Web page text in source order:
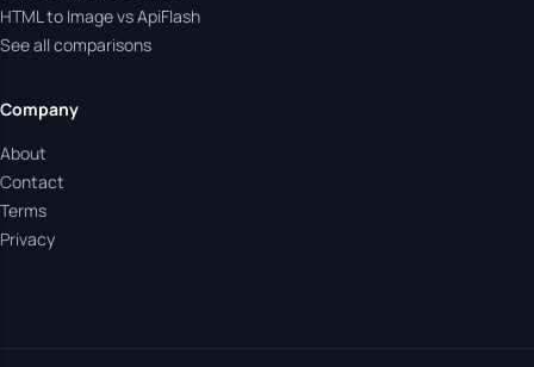
HTML to Image vs ApiFlash
See all comparisons
Company
About
Contact
Terms
Privacy